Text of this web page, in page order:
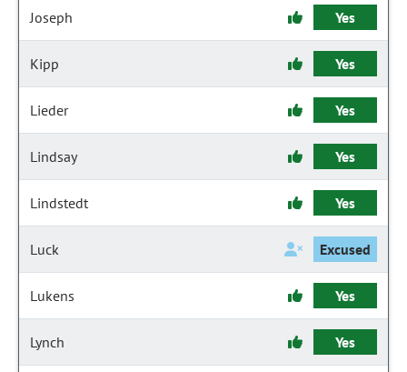
Joseph Yes
Kipp Yes
Lieder Yes
Lindsay Yes
Lindstedt Yes
Luck Excused
Lukens Yes
Lynch Yes